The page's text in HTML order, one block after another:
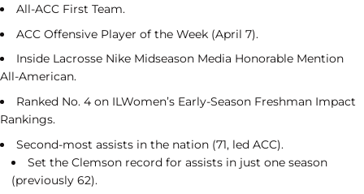
All-ACC First Team.
ACC Offensive Player of the Week (April 7).
Inside Lacrosse Nike Midseason Media Honorable Mention
All-American.
Ranked No. 4 on ILWomen’s Early-Season Freshman Impact
Rankings.
Second-most assists in the nation (71, led ACC).
Set the Clemson record for assists in just one season
(previously 62).